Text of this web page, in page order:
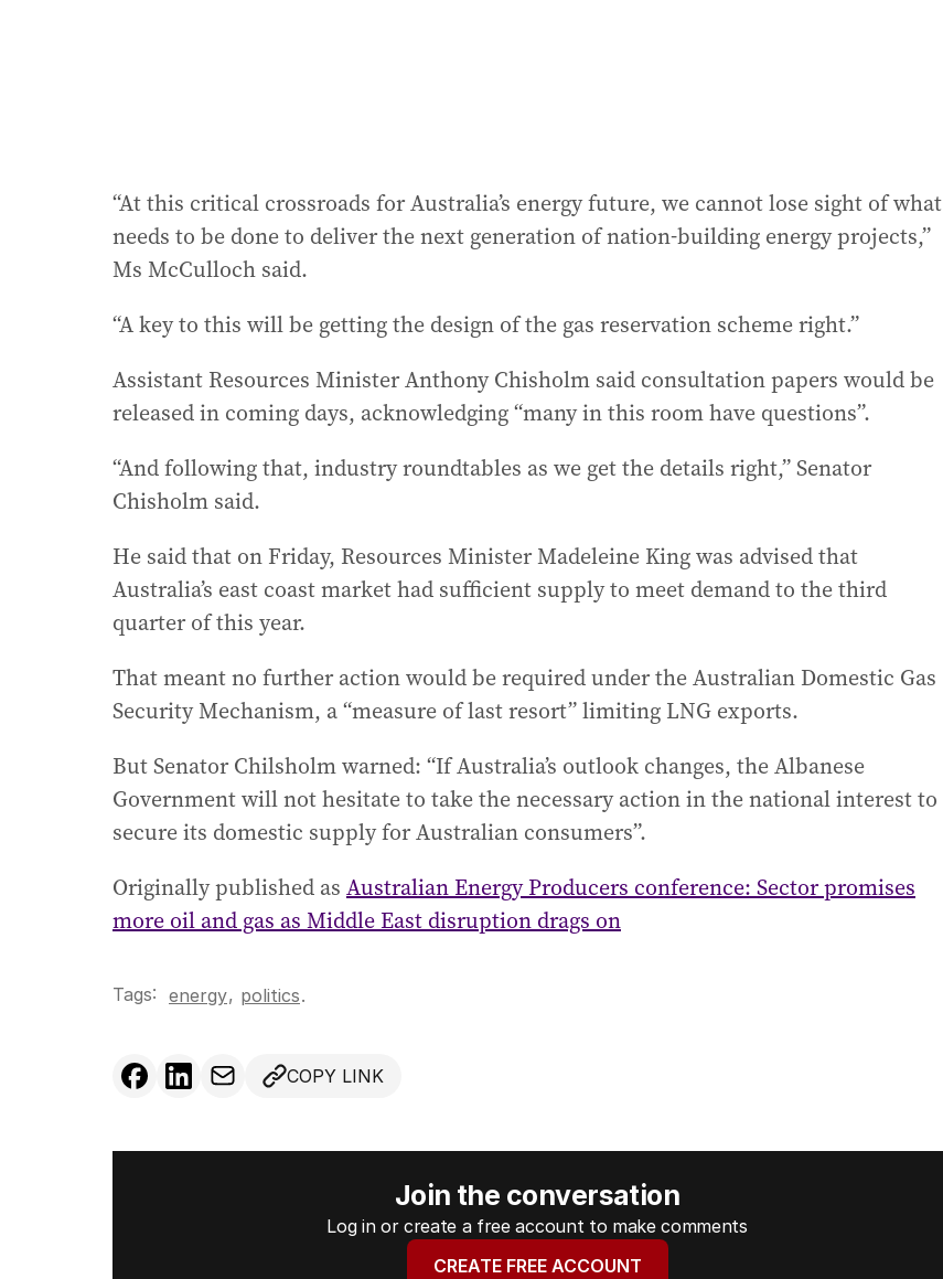
“At this critical crossroads for Australia’s energy future, we cannot lose sight of what
needs to be done to deliver the next generation of nation-building energy projects,”
Ms McCulloch said.
“A key to this will be getting the design of the gas reservation scheme right.”
Assistant Resources Minister Anthony Chisholm said consultation papers would be
released in coming days, acknowledging “many in this room have questions”.
“And following that, industry roundtables as we get the details right,” Senator
Chisholm said.
He said that on Friday, Resources Minister Madeleine King was advised that
Australia’s east coast market had sufficient supply to meet demand to the third
quarter of this year.
That meant no further action would be required under the Australian Domestic Gas
Security Mechanism, a “measure of last resort” limiting LNG exports.
But Senator Chilsholm warned: “If Australia’s outlook changes, the Albanese
Government will not hesitate to take the necessary action in the national interest to
secure its domestic supply for Australian consumers”.
Originally published as Australian Energy Producers conference: Sector promises
more oil and gas as Middle East disruption drags on
Tags: energy, politics.
COPY LINK
Join the conversation
Log in or create a free account to make comments
CREATE FREE ACCOUNT